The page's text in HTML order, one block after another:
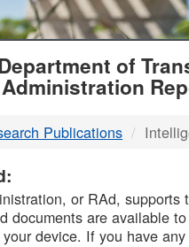
of
Publications
or RAd,
documents are available
device. If you have